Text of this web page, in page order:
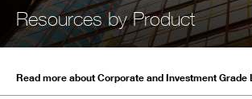
Resources by Product
Read more about Corporate and Investment Grade